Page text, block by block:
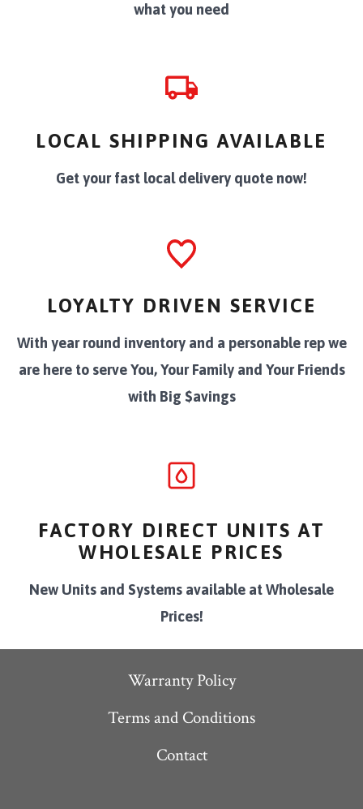
what you need
LOCAL SHIPPING AVAILABLE
Get your fast local delivery quote now!
LOYALTY DRIVEN SERVICE
With year round inventory and a personable rep we
are here to serve You, Your Family and Your Friends
with Big $avings
FACTORY DIRECT UNITS AT
WHOLESALE PRICES
New Units and Systems available at Wholesale
Prices!
Warranty Policy
Terms and Conditions
Contact